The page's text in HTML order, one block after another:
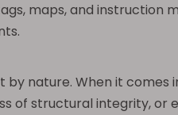
maps, and instruction
nature. When it
of structural integrity,